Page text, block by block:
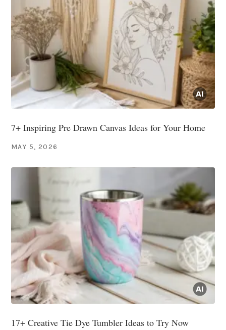
7+ Inspiring Pre Drawn Canvas Ideas for Your Home
MAY 5, 2026
17+ Creative Tie Dye Tumbler Ideas to Try Now